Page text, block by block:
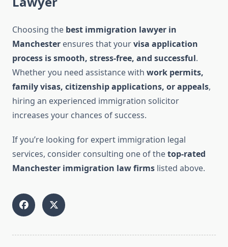
Choosing the best immigration lawyer in
Manchester ensures that yourvisa application
process is smooth, stress-free, and successful.
Whether you need assistance with work permits,
family visas, citizenship applications, or appeals,
hiring an experienced immigration solicitor
increases your chances of success.
If you’re looking for expert immigration legal
services, consider consulting one of thetop-rated
Manchester immigration law firms listed above.